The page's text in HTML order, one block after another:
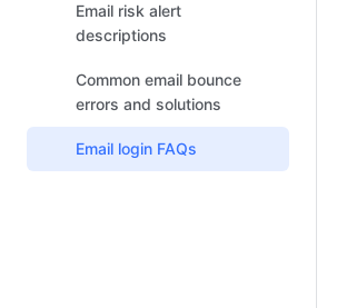
Email risk alert
descriptions
Common email bounce
errors and solutions
Email login FAQs